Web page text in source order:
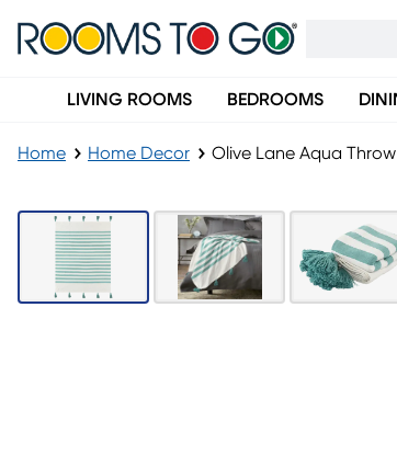
LIVING ROOMS BEDROOMS
Home Home Decor Olive Lane Aqua